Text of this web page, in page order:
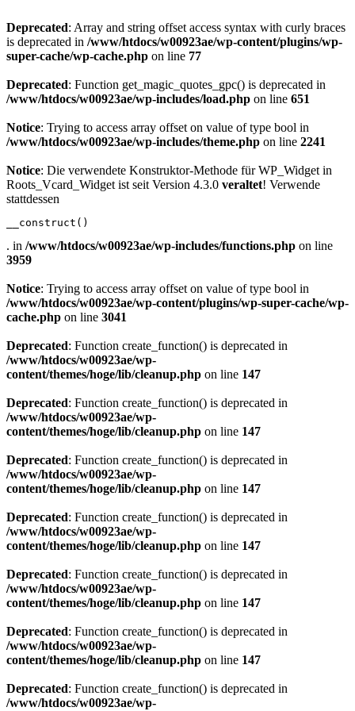
Deprecated: Array and string offset access syntax with curly braces
is deprecated in /www/htdocs/w00923ae/wp-content/plugins/wp-
super-cache/wp-cache.php on line 77
Deprecated: Function get_magic_quotes_gpc() is deprecated in
/www/htdocs/w00923ae/wp-includes/load.php on line 651
Notice: Trying to access array offset on value of type bool in
/www/htdocs/w00923ae/wp-includes/theme.php on line 2241
Notice: Die verwendete Konstruktor-Methode für WP_Widget in
Roots_Vcard_Widget ist seit Version 4.3.0 veraltet! Verwende
stattdessen
__construct()
. in /www/htdocs/w00923ae/wp-includes/functions.php on line
3959
Notice: Trying to access array offset on value of type bool in
/www/htdocs/w00923ae/wp-content/plugins/wp-super-cache/wp-
cache.php on line 3041
Deprecated: Function create_function() is deprecated in
/www/htdocs/w00923ae/wp-
content/themes/hoge/lib/cleanup.php on line 147
Deprecated: Function create_function() is deprecated in
/www/htdocs/w00923ae/wp-
content/themes/hoge/lib/cleanup.php on line 147
Deprecated: Function create_function() is deprecated in
/www/htdocs/w00923ae/wp-
content/themes/hoge/lib/cleanup.php on line 147
Deprecated: Function create_function() is deprecated in
/www/htdocs/w00923ae/wp-
content/themes/hoge/lib/cleanup.php on line 147
Deprecated: Function create_function() is deprecated in
/www/htdocs/w00923ae/wp-
content/themes/hoge/lib/cleanup.php on line 147
Deprecated: Function create_function() is deprecated in
/www/htdocs/w00923ae/wp-
content/themes/hoge/lib/cleanup.php on line 147
Deprecated: Function create_function() is deprecated in
/www/htdocs/w00923ae/wp-